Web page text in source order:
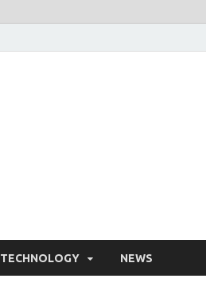
TECHNOLOGY NEWS